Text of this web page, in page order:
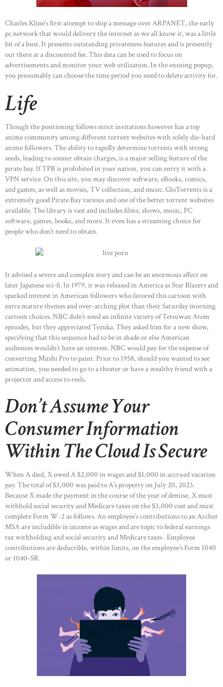
Charles Kline’s first attempt to ship a message over ARPANET, the early
pc network that would delivery the internet as we all know it, was a little
bit of a bust. It presents outstanding privateness features and is presently
out there at a discounted fee. This data can be used to focus on
advertisements and monitor your web utilization. In the ensuing popup,
you presumably can choose the time period you need to delete activity for.
Life
Though the positioning follows strict invitations however has a top
anime community among different torrent websites with solely die-hard
anime followers. The ability to rapidly determine torrents with strong
seeds, leading to sooner obtain charges, is a major selling feature of the
pirate bay. If TPB is prohibited in your nation, you can entry it with a
VPN service. On this site, you may discover software, eBooks, comics,
and games, as well as movies, TV collection, and music. GloTorrents is a
extremely good Pirate Bay various and one of the better torrent websites
available. The library is vast and includes films, shows, music, PC
software, games, books, and more. It even has a streaming choice for
people who don’t need to obtain.
It advised a severe and complex story and can be an enormous affect on
later Japanese sci-fi. In 1979, it was released in America as Star Blazers and
sparked interest in American followers who favored this cartoon with
extra mature themes and over-arching plot than their Saturday morning
cartoon choices. NBC didn’t need an infinite variety of Tetsuwan Atom
episodes, but they appreciated Tezuka. They asked him for a new show,
specifying that this sequence had to be in shade or else American
audiences wouldn’t have an interest. NBC would pay for the expense of
converting Mushi Pro to paint. Prior to 1958, should you wanted to see
animation, you needed to go to a theater or have a wealthy friend with a
projector and access to reels.
Don’t Assume Your
Consumer Information
Within The Cloud Is Secure
When A died, X owed A $2,000 in wages and $1,000 in accrued vacation
pay. The total of $3,000 was paid to A’s property on July 20, 2023.
Because X made the payment in the course of the year of demise, X must
withhold social security and Medicare taxes on the $3,000 cost and must
complete Form W-2 as follows. An employee’s contributions to an Archer
MSA are includible in income as wages and are topic to federal earnings
tax withholding and social security and Medicare taxes . Employee
contributions are deductible, within limits, on the employee’s Form 1040
or 1040-SR.